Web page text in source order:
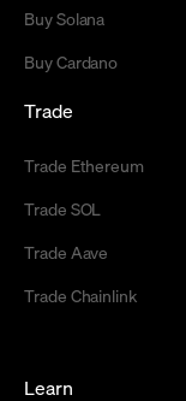
Buy Solana
Buy Cardano
Trade
Trade Ethereum
Trade SOL
Trade Aave
Trade Chainlink
Learn